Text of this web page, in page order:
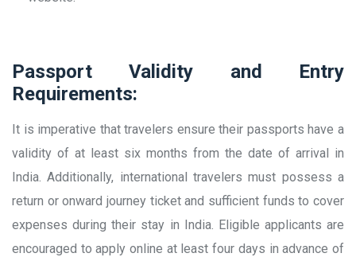
Passport Validity and Entry
Requirements:
It is imperative that travelers ensure their passports have a
validity of at least six months from the date of arrival in
India. Additionally, international travelers must possess a
return or onward journey ticket and sufficient funds to cover
expenses during their stay in India. Eligible applicants are
encouraged to apply online at least four days in advance of